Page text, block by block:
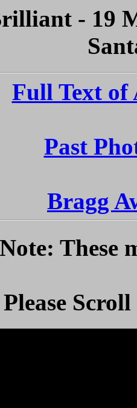
- 19
Full Text of
Past
Bragg
These
Please